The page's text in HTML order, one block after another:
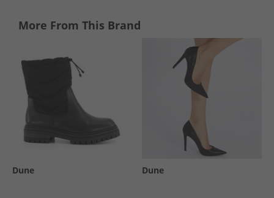
More From This Brand
Dune Dune